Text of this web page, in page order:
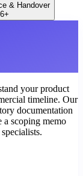
& Handover
your product
timeline. Our
documentation
a scoping memo